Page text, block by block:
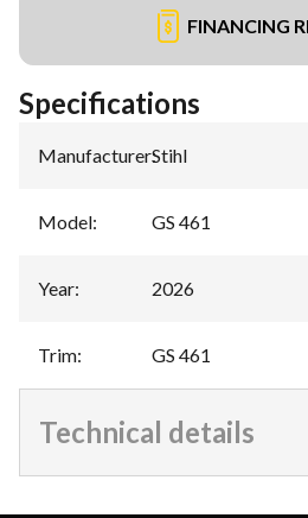
FINANCING
Specifications
Manufacturer:Stihl
Model: GS 461
Year: 2026
Trim: GS 461
Technical details